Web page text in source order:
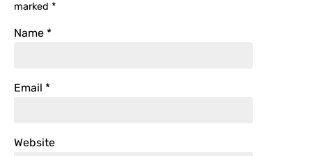
marked *
Name *
Email *
Website